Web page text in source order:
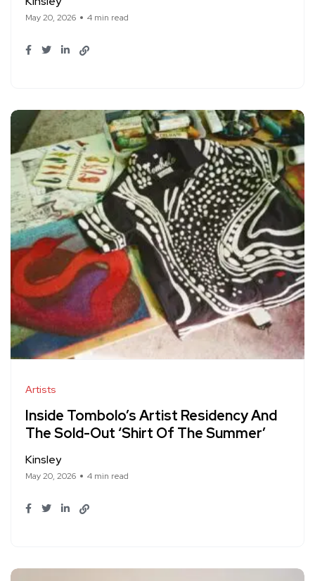
May 20, 2026 4 min read
Artists
Inside Tombolo’s Artist Residency And
The Sold-Out ‘Shirt Of The Summer’
Kinsley
May 20, 2026 4 min read